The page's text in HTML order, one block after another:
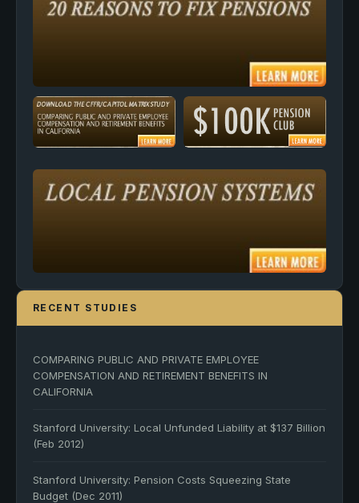
RECENT STUDIES
COMPARING PUBLIC AND PRIVATE EMPLOYEE
COMPENSATION AND RETIREMENT BENEFITS IN
CALIFORNIA
Stanford University: Local Unfunded Liability at $137 Billion
(Feb 2012)
Stanford University: Pension Costs Squeezing State
Budget (Dec 2011)